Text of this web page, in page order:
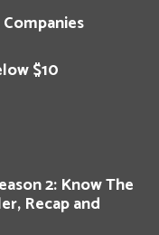
$10
2: Know The
Recap and